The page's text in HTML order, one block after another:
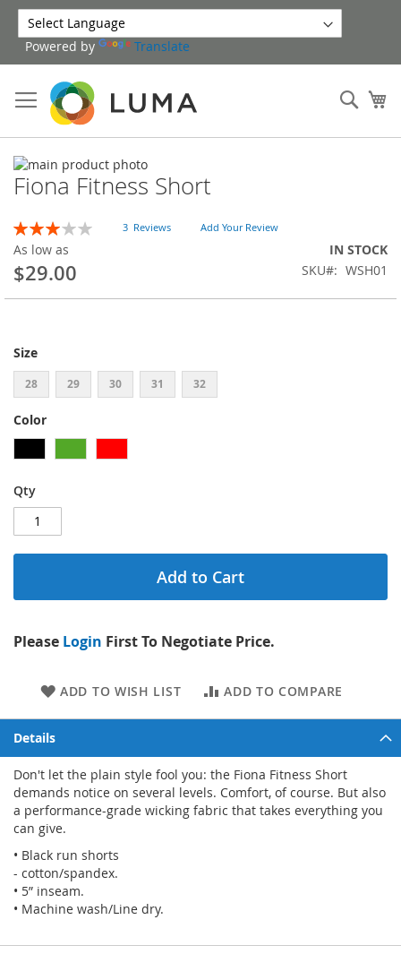
Skip
to
Content
Powered by Translate
Skip
to
the
end
of
the
images
Skip
to
the
beginning
of
the
Fiona Fitness Short
Rating:
60% of
3 Reviews Add Your Review
As low as
$29.00
IN STOCK
SKU
WSH01
Size
28 29 30 31 32
Color
Qty
Add to Cart
Please Login First To Negotiate Price.
ADD TO WISH LIST ADD TO COMPARE
Details
Don't let the plain style fool you: the Fiona Fitness Short
demands notice on several levels. Comfort, of course. But also
a performance-grade wicking fabric that takes everything you
can give.
• Black run shorts
- cotton/spandex.
• 5” inseam.
• Machine wash/Line dry.